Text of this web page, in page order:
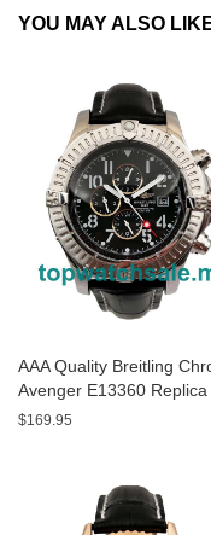
YOU MAY ALSO
AAA Quality Breitling
Avenger E13360 Replica
Watches With Black Dials
$169.95